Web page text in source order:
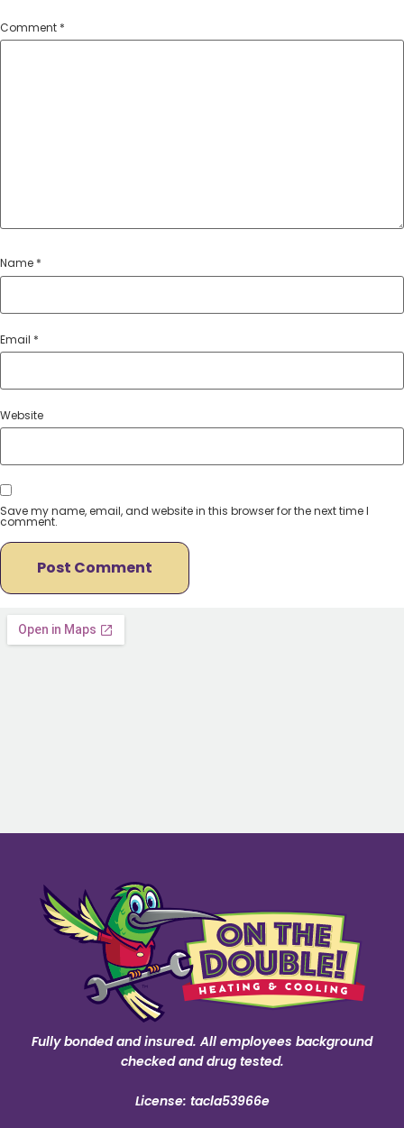
Comment *
Name *
Email *
Website
Save my name, email, and website in this browser for the next time I
comment.
Fully bonded and insured. All employees background
checked and drug tested.
License: tacla53966e